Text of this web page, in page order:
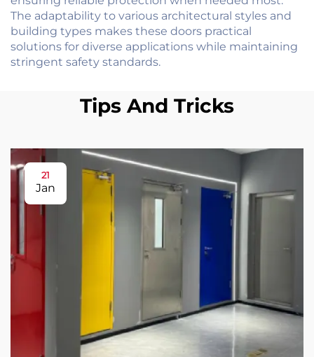
The adaptability to various architectural styles and
building types makes these doors practical
solutions for diverse applications while maintaining
stringent safety standards.
Tips And Tricks
21
Jan